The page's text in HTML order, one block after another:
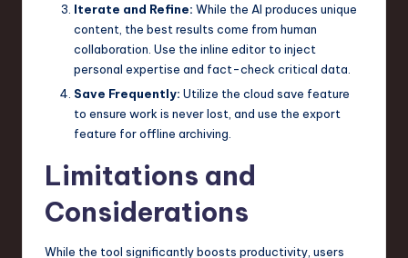
Iterate and Refine: While the AI produces unique
content, the best results come from human
collaboration. Use the inline editor to inject
personal expertise and fact-check critical data.
Save Frequently: Utilize the cloud save feature
to ensure work is never lost, and use the export
feature for offline archiving.
Limitations and
Considerations
While the tool significantly boosts productivity, users